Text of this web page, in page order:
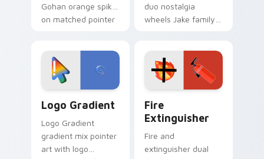
Gohan orange spiky
on matched pointer
tyrant energy.
duo nostalgia
wheels Jake family
custom cursor
pointer pair.
Logo Gradient
Logo Gradient
gradient mix pointer
art with logo
Fire
Extinguisher
Fire and
extinguisher dual